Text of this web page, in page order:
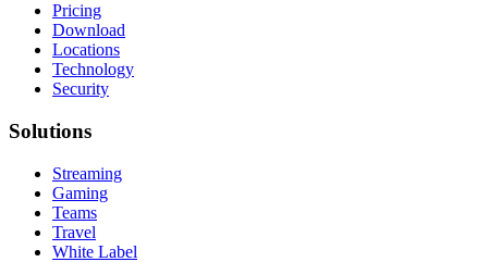
Pricing
Download
Locations
Technology
Security
Solutions
Streaming
Gaming
Teams
Travel
White Label